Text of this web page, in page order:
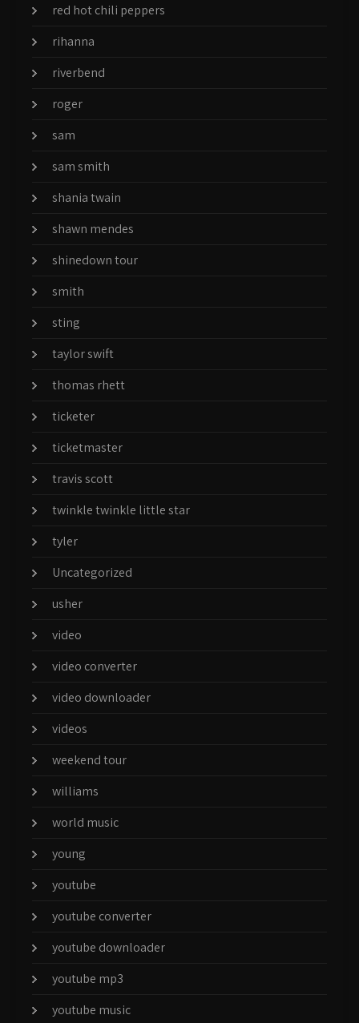
red hot chili peppers
rihanna
riverbend
roger
sam
sam smith
shania twain
shawn mendes
shinedown tour
smith
sting
taylor swift
thomas rhett
ticketer
ticketmaster
travis scott
twinkle twinkle little star
tyler
Uncategorized
usher
video
video converter
video downloader
videos
weekend tour
williams
world music
young
youtube
youtube converter
youtube downloader
youtube mp3
youtube music